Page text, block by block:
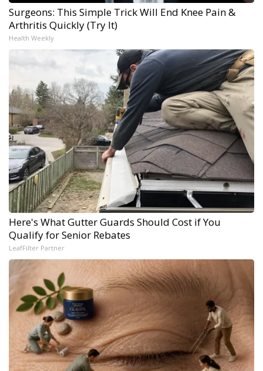
Surgeons: This Simple Trick Will End Knee Pain &
Arthritis Quickly (Try It)
Health Weekly
Here's What Gutter Guards Should Cost if You
Qualify for Senior Rebates
LeafFilter Partner